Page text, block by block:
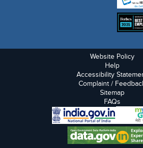
Website Policy
Help
Accessibility
Complaint /
Sitemap
FAQs